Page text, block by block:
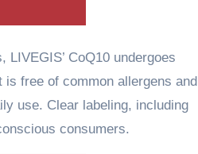
CoQ10 undergoes
free of common allergens and
use. Clear labeling, including
consumers.